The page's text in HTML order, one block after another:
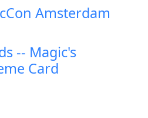
Amsterdam
-- Magic's
Card